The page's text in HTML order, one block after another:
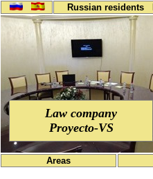
Russian residents
Law company
Proyecto-VS
Areas